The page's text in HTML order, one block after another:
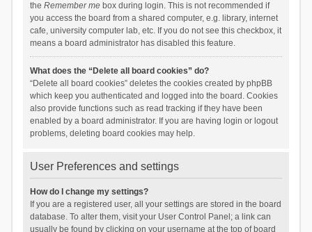
the Remember mebox during login. This is not recommended if
you access the board from a shared computer, e.g. library, internet
cafe, university computer lab, etc. If you do not see this checkbox, it
means a board administrator has disabled this feature.
What does the “Delete all board cookies” do?
“Delete all board cookies” deletes the cookies created by phpBB
which keep you authenticated and logged into the board. Cookies
also provide functions such as read tracking if they have been
enabled by a board administrator. If you are having login or logout
problems, deleting board cookies may help.
User Preferences and settings
How do I change my settings?
If you are a registered user, all your settings are stored in the board
database. To alter them, visit your User Control Panel; a link can
usually be found by clicking on your username at the top of board